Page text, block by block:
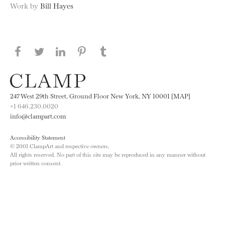
Work by Bill Hayes
Share this page on Facebook
Share this page on Twitter
Share this page on LinkedIN
Share this page on Pinterest
247 West 29th Street, Ground Floor New York, NY 10001 [MAP]
+1 646.230.0020
info@clampart.com
Accessibility Statement
© 2001 ClampArt and respective owners.
All rights reserved. No part of this site may be reproduced in any manner without
prior written consent.